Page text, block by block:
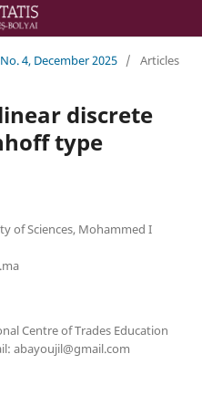
4, December 2025 / Articles
discrete
type
of Sciences, Mohammed I
Centre of Trades Education
abayoujil@gmail.com